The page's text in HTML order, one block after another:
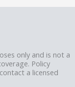
only and is not a
Policy
a licensed